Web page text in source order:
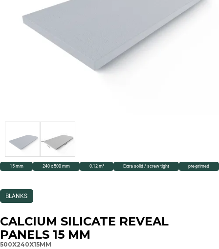
15 mm 240 x 500 mm 0,12 m² Extra solid / screw tight pre-primed
BLANKS
CALCIUM SILICATE REVEAL
PANELS 15 MM
500X240X15MM